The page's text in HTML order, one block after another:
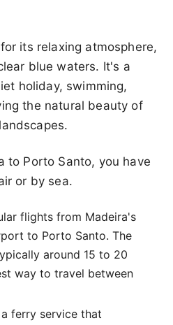
its relaxing atmosphere,
blue waters. It's a
holiday, swimming,
the natural beauty of
to Porto Santo, you have
or by sea.
flights from Madeira's
to Porto Santo. The
around 15 to 20
way to travel between
ferry service that